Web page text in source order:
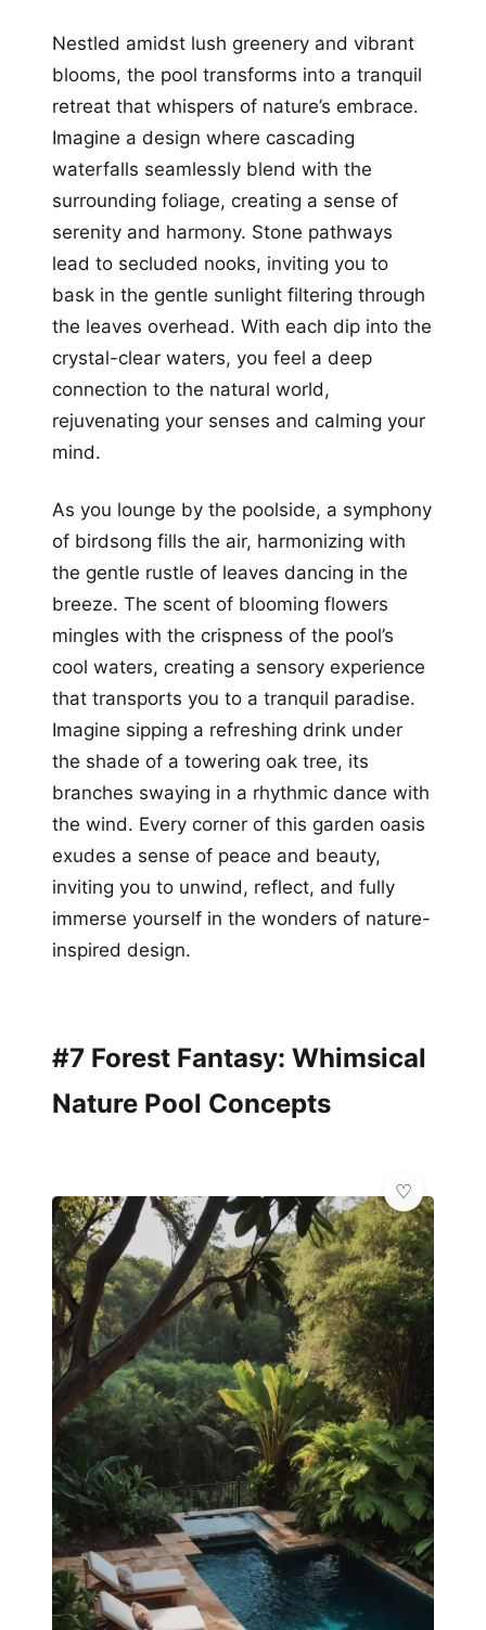
Nestled amidst lush greenery and vibrant
blooms, the pool transforms into a tranquil
retreat that whispers of nature’s embrace.
Imagine a design where cascading
waterfalls seamlessly blend with the
surrounding foliage, creating a sense of
serenity and harmony. Stone pathways
lead to secluded nooks, inviting you to
bask in the gentle sunlight filtering through
the leaves overhead. With each dip into the
crystal-clear waters, you feel a deep
connection to the natural world,
rejuvenating your senses and calming your
mind.
As you lounge by the poolside, a symphony
of birdsong fills the air, harmonizing with
the gentle rustle of leaves dancing in the
breeze. The scent of blooming flowers
mingles with the crispness of the pool’s
cool waters, creating a sensory experience
that transports you to a tranquil paradise.
Imagine sipping a refreshing drink under
the shade of a towering oak tree, its
branches swaying in a rhythmic dance with
the wind. Every corner of this garden oasis
exudes a sense of peace and beauty,
inviting you to unwind, reflect, and fully
immerse yourself in the wonders of nature-
inspired design.
#7 Forest Fantasy: Whimsical
Nature Pool Concepts